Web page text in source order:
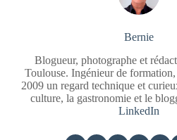
Bernie
Blogueur, photographe et
Toulouse. Ingénieur de
2009 un regard technique et
culture, la gastronomie et le
LinkedIn